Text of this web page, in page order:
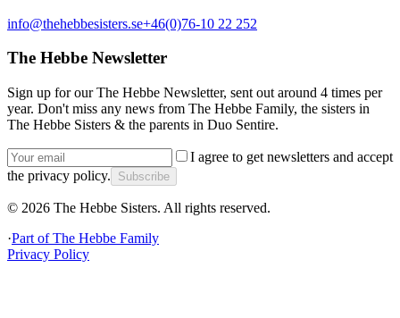
info@thehebbesisters.se+46(0)76-10 22 252
The Hebbe Newsletter
Sign up for our The Hebbe Newsletter, sent out around 4 times per
year. Don't miss any news from The Hebbe Family, the sisters in
The Hebbe Sisters & the parents in Duo Sentire.
I agree to get newsletters and accept
the privacy policy.
Subscribe
© 2026 The Hebbe Sisters. All rights reserved.
·Part ofThe Hebbe Family
Privacy Policy